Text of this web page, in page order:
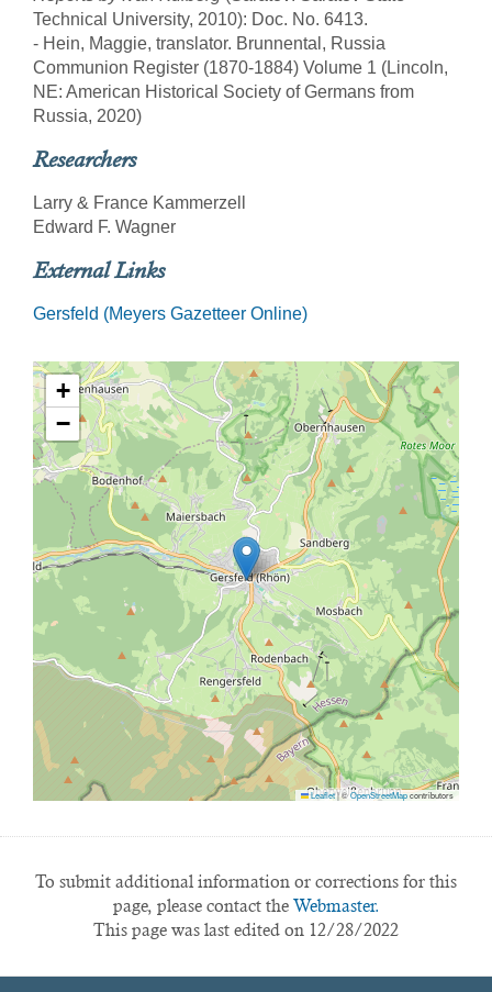
Technical University, 2010): Doc. No. 6413.
- Hein, Maggie, translator. Brunnental, Russia
Communion Register (1870-1884) Volume 1 (Lincoln,
NE: American Historical Society of Germans from
Russia, 2020)
Researchers
Larry & France Kammerzell
Edward F. Wagner
External Links
Gersfeld (Meyers Gazetteer Online)
+
−
Leaflet|©OpenStreetMapcontributors
To submit additional information or corrections for this
page, please contact the Webmaster.
This page was last edited on 12/28/2022